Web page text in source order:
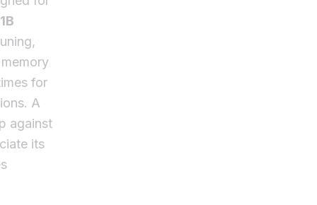
1B
for
A
against
its